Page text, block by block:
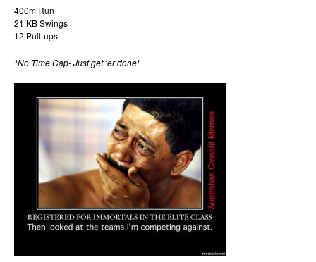
400m Run
21 KB Swings
12 Pull-ups
*No Time Cap- Just get ‘er done!